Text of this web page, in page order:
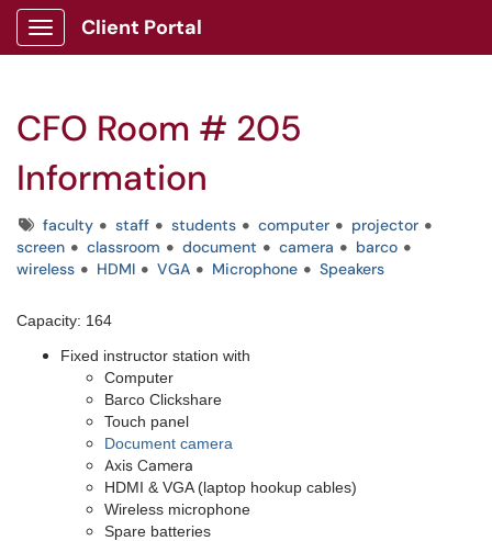
Show Applications Menu
Client Portal
CFO Room # 205
Information
Tagsfaculty staff students computer
projector
screen
classroom document camera
barco
wireless
HDMI VGA Microphone Speakers
Capacity: 164
Fixed instructor station with
Computer
Barco Clickshare
Touch panel
Document camera
Axis Camera
HDMI & VGA (laptop hookup cables)
Wireless microphone
Spare batteries